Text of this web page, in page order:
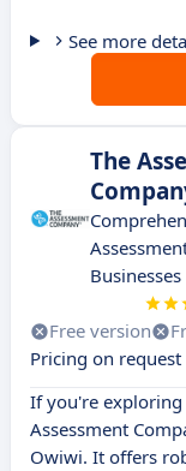
See more
The
Businesses
Free version
Pricing on request
If you're exploring
Assessment
Owiwi. It offers